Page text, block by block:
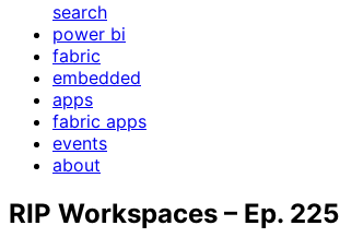
search
power bi
fabric
embedded
apps
fabric apps
events
about
RIP Workspaces – Ep. 225